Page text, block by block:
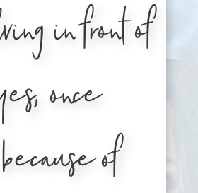
in front of
once
of